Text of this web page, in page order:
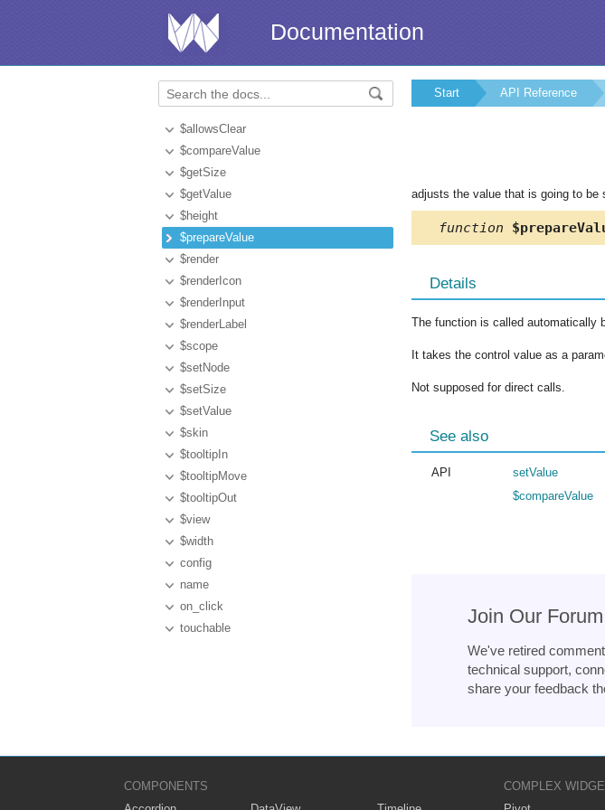
Documentation
$allowsClear
$compareValue
$getSize
$getValue
$height
$prepareValue
$render
$renderIcon
$renderInput
$renderLabel
$scope
$setNode
$setSize
$setValue
$skin
$tooltipIn
$tooltipMove
$tooltipOut
$view
$width
config
name
on_click
touchable
Start API Reference
adjusts the value that is going to be
function
Details
The function is called automatically
It takes the control value as a
Not supposed for direct calls.
See also
API
setValue
$compareValue
Join Our Forum
We've retired
technical support,
share your feedback
COMPONENTS
COMPLEX